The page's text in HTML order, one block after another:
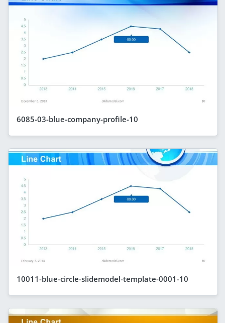
6085-03-blue-company-profile-10
10011-blue-circle-slidemodel-template-0001-10